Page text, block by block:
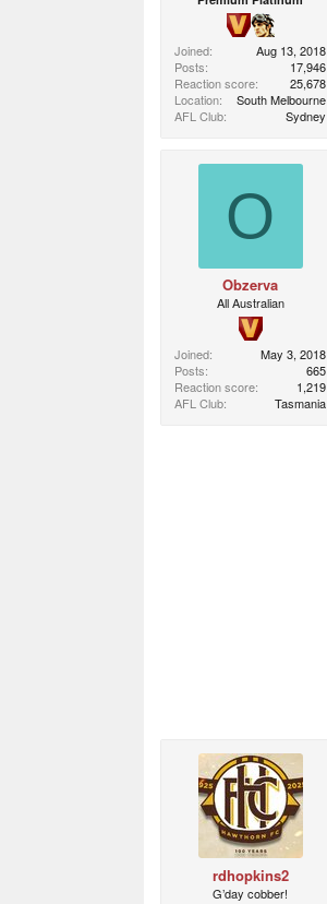
Joined
Aug 13, 2018
Posts
17,946
Reaction score
25,678
Location
South Melbourne
AFL Club
Sydney
O
Obzerva
All Australian
Joined
May 3, 2018
Posts
665
Reaction score
1,219
AFL Club
Tasmania
rdhopkins2
G’day cobber!